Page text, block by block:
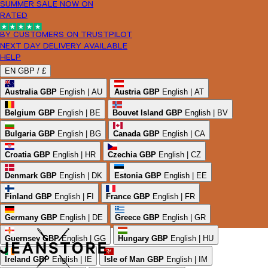
SUMMER SALE NOW ON
RATED
BY CUSTOMERS ON TRUSTPILOT
NEXT DAY DELIVERY AVAILABLE
HELP
EN GBP / £
Australia GBP English | AU Austria GBP English | AT
Belgium GBP English | BE Bouvet Island GBP English | BV
Bulgaria GBP English | BG Canada GBP English | CA
Croatia GBP English | HR Czechia GBP English | CZ
Denmark GBP English | DK Estonia GBP English | EE
Finland GBP English | FI France GBP English | FR
Germany GBP English | DE Greece GBP English | GR
Guernsey GBP English | GG Hungary GBP English | HU
Ireland GBP English | IE Isle of Man GBP English | IM